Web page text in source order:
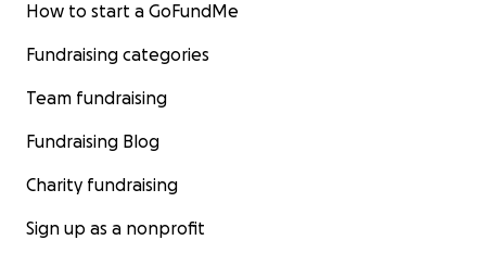
How to start a GoFundMe
Fundraising categories
Team fundraising
Fundraising Blog
Charity fundraising
Sign up as a nonprofit